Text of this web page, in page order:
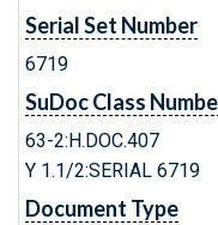
Serial Set Number
6719
SuDoc Class
63-2:H.DOC.407
Y 1.1/2:SERIAL 6719
Document Type